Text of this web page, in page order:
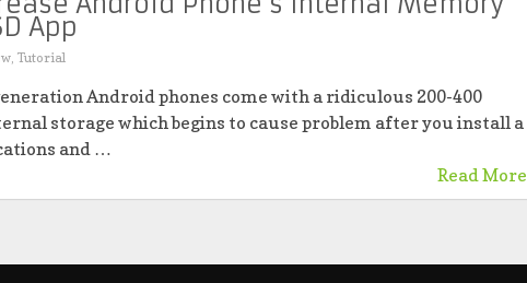
App
, Tutorial
Android phones come with a ridiculous 200-400
storage which begins to cause problem after you install a
and …
Read More